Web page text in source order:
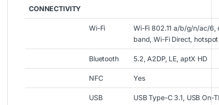
CONNECTIVITY
Wi-Fi
Wi-Fi 802.11 a/b/g/n/ac/6,
band, Wi-Fi Direct, hotspot
Bluetooth 5.2, A2DP, LE, aptX HD
NFC Yes
USB USB Type-C 3.1, USB On-